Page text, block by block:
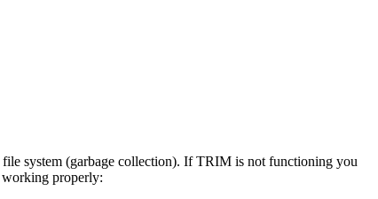
system (garbage collection). If TRIM is not functioning you
properly: